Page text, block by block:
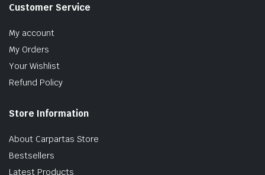
Customer Service
My account
My Orders
Your Wishlist
Refund Policy
Store Information
About Carpartas Store
Bestsellers
Latest Products